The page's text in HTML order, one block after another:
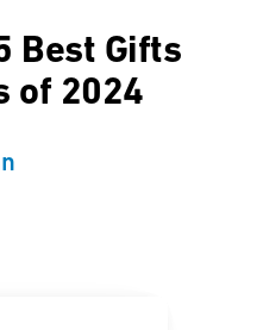
Best Gifts
of 2024